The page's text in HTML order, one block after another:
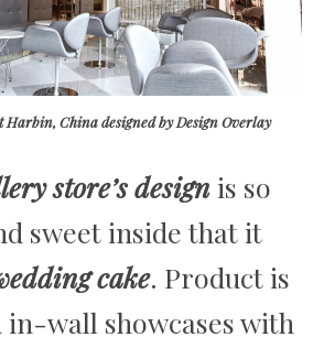
Harbin, China designed by Design Overlay
store’s design is so
sweet inside that it
cake. Product is
wall showcases with